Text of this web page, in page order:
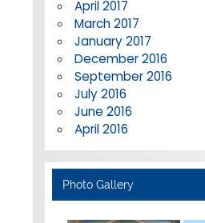
April 2017
March 2017
January 2017
December 2016
September 2016
July 2016
June 2016
April 2016
Photo Gallery